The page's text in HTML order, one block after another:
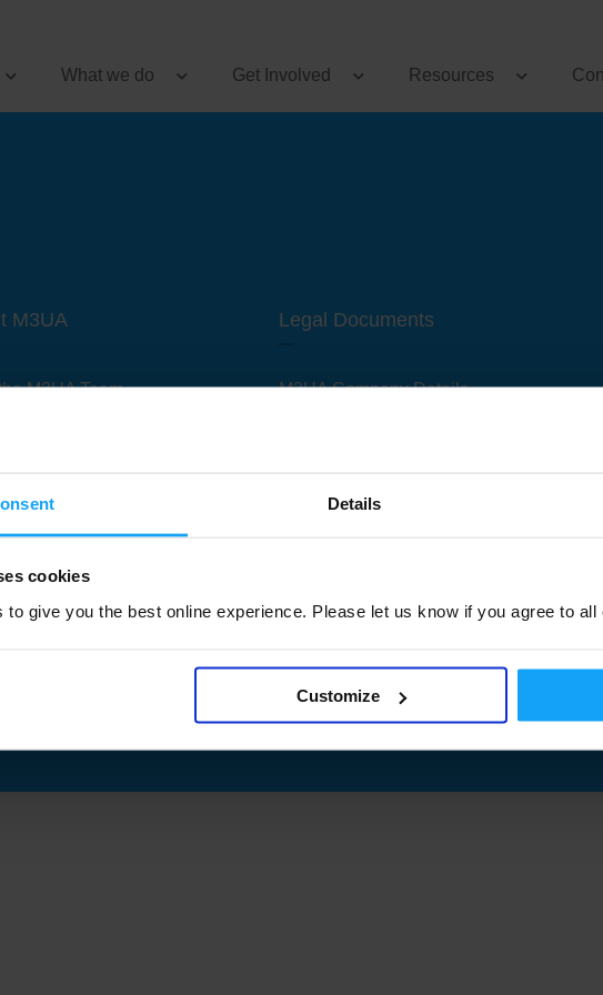
Details
cookies
to give you the best online experience. Please let us know if you agree to all
Customize
What we do Get Involved Resources
M3UA
M3UA Team
Legal Documents
M3UA Company Details